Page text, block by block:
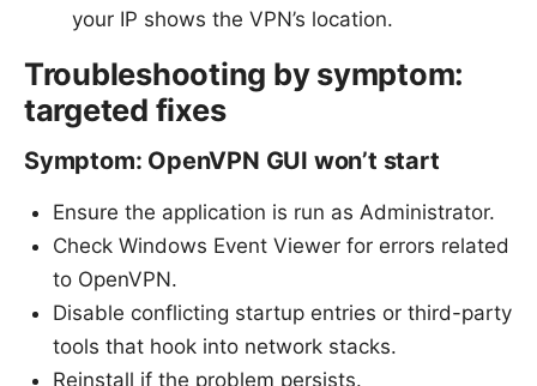
your IP shows the VPN’s location.
Troubleshooting by symptom:
targeted fixes
Symptom: OpenVPN GUI won’t start
Ensure the application is run as Administrator.
Check Windows Event Viewer for errors related
to OpenVPN.
Disable conflicting startup entries or third-party
tools that hook into network stacks.
Reinstall if the problem persists.